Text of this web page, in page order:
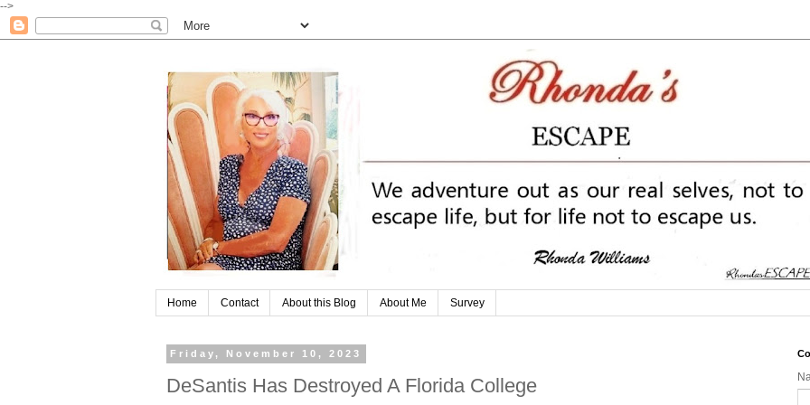
-->
Home Contact About this Blog About Me Survey
Friday, November 10, 2023
DeSantis Has Destroyed A Florida College